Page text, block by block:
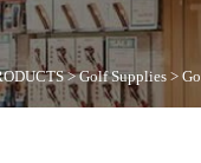
>Golf Supplies>